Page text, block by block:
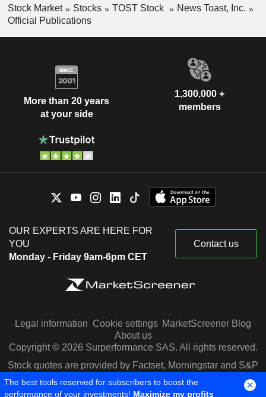
Stock Market Stocks TOST Stock
News Toast, Inc.
Official Publications
More than 20 years
at your side
1,300,000 +
members
OUR EXPERTS ARE HERE FOR
YOU
Monday - Friday 9am-6pm CET
Contact us
Legal information Cookie settings MarketScreener Blog
About us
Copyright © 2026 Surperformance SAS. All rights reserved.
Stock quotes are provided by Factset, Morningstar and S&P
Capital IQ
The best tools reserved for subscribers to boost the
performance of your investments! Maximize my profits